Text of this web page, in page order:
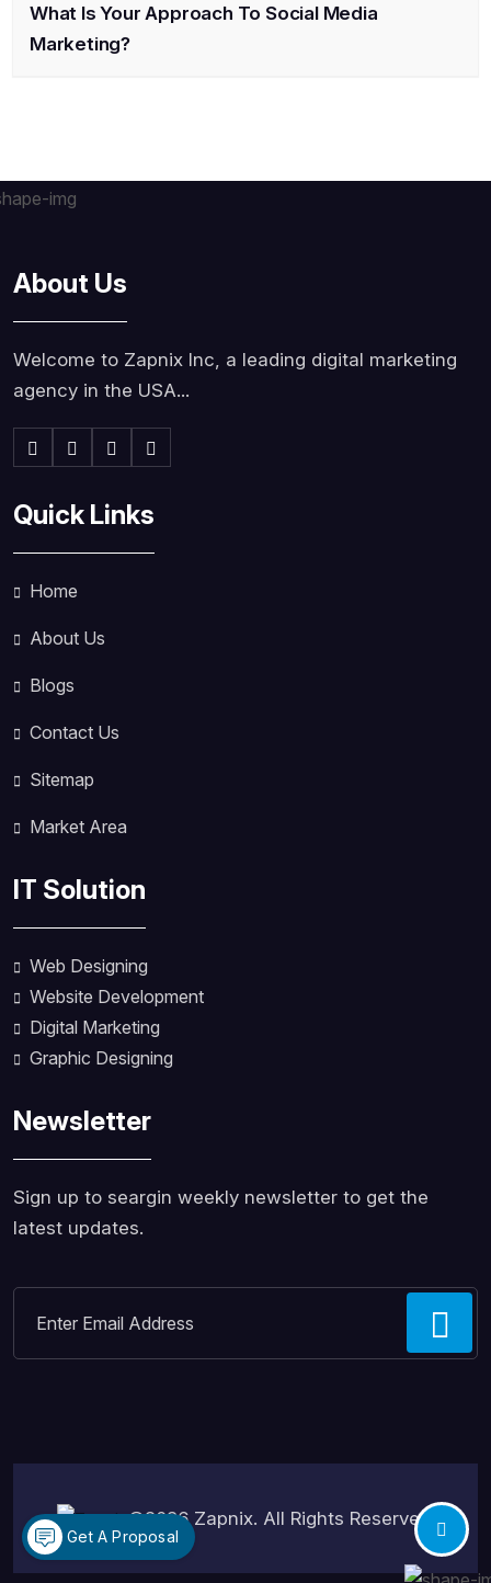
What Is Your Approach To Social Media
Marketing?
About Us
Welcome to Zapnix Inc, a leading digital marketing
agency in the USA...
Quick Links
Home
About Us
Blogs
Contact Us
Sitemap
Market Area
IT Solution
Web Designing
Website Development
Digital Marketing
Graphic Designing
Newsletter
Sign up to seargin weekly newsletter to get the
latest updates.
©2026 Zapnix. All Rights Reserved.
Get A Proposal